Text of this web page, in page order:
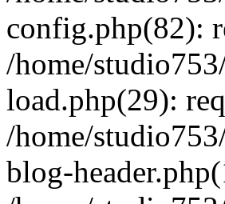
config.php(82):
/home/
load.php(29):
/home/
blog-